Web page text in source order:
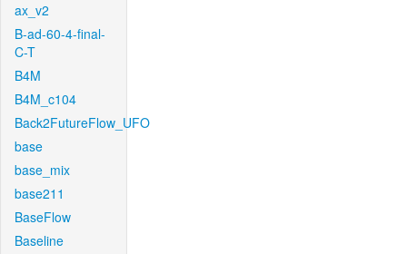
ax_v2
B-ad-60-4-final-
C-T
B4M
B4M_c104
Back2FutureFlow_UFO
base
base_mix
base211
BaseFlow
Baseline